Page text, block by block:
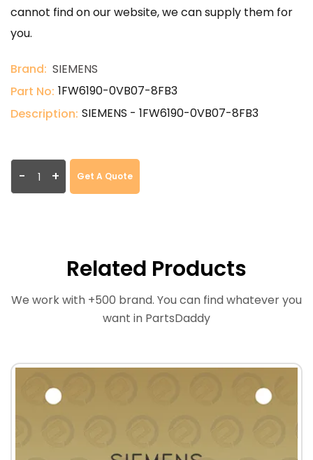
cannot find on our website, we can supply them for
you.
Brand: SIEMENS
Part No: 1FW6190-0VB07-8FB3
Description: SIEMENS - 1FW6190-0VB07-8FB3
- + Get A Quote
Related Products
We work with +500 brand. You can find whatever you
want in PartsDaddy